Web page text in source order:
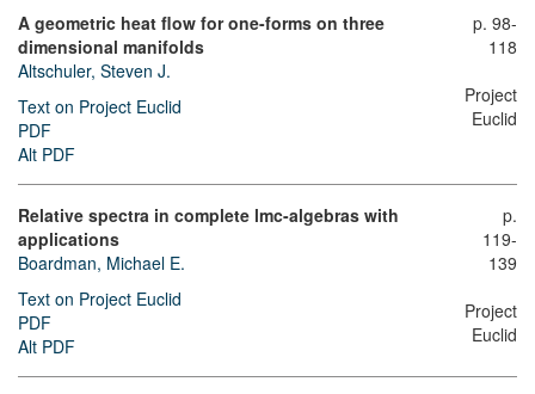
A geometric heat flow for one-forms on three
dimensional manifolds
Altschuler, Steven J.
Text on Project Euclid
PDF
Alt PDF
p. 98-
118
Project
Euclid
Relative spectra in complete lmc-algebras with
applications
Boardman, Michael E.
Text on Project Euclid
PDF
Alt PDF
p.
119-
139
Project
Euclid